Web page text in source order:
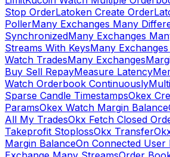
Stop OrderLatoken Create Order
PollerMany Exchanges Many
SynchronizedMany Exchanges
Streams With KeysMany
Watch TradesMany Exchanges
Buy Sell RepayMeasure Latency
Watch Orderbook Continuously
Sparse Candle TimestampsOkex
ParamsOkex Watch Margin Balance
All My TradesOkx Fetch Closed
Takeprofit StoplossOkx Transfer
Margin BalanceOn Connected User